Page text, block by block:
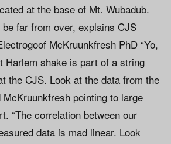
at the base of Mt. Wubadub.
far from over, explains CJS
McKruunkfresh PhD “Yo,
Harlem shake is part of a string
the CJS. Look at the data from the
McKruunkfresh pointing to large
“The correlation between our
data is mad linear. Look